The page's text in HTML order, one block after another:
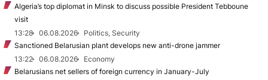
Algeria’s top diplomat in Minsk to discuss possible President Tebboune
visit
13:28
06.08.2026
Politics, Security
Sanctioned Belarusian plant develops new anti-drone jammer
13:22
06.08.2026
Economy
Belarusians net sellers of foreign currency in January-July